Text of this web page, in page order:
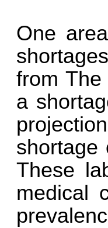
One
from
a
shortage
These
medical